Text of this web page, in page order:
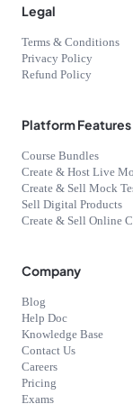
Legal
Terms & Conditions
Privacy Policy
Refund Policy
Platform Features
Course Bundles
Create & Host Live
Create & Sell Mock
Sell Digital Products
Create & Sell Online
Company
Blog
Help Doc
Knowledge Base
Contact Us
Careers
Pricing
Exams